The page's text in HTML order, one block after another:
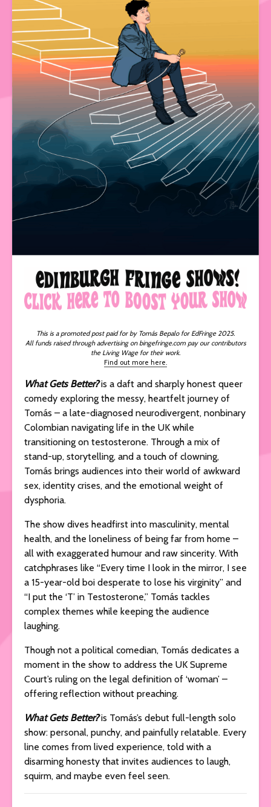
This is a promoted post paid for by Tomás Bepalo for EdFringe 2025.
All funds raised through advertising on bingefringe.com pay our contributors
the Living Wage for their work.
Find out more here.
What Gets Better?is a daft and sharply honest queer
comedy exploring the messy, heartfelt journey of
Tomás – a late-diagnosed neurodivergent, nonbinary
Colombian navigating life in the UK while
transitioning on testosterone. Through a mix of
stand-up, storytelling, and a touch of clowning,
Tomás brings audiences into their world of awkward
sex, identity crises, and the emotional weight of
dysphoria.
The show dives headfirst into masculinity, mental
health, and the loneliness of being far from home –
all with exaggerated humour and raw sincerity. With
catchphrases like “Every time I look in the mirror, I see
a 15-year-old boi desperate to lose his virginity” and
“I put the ‘T’ in Testosterone,” Tomás tackles
complex themes while keeping the audience
laughing.
Though not a political comedian, Tomás dedicates a
moment in the show to address the UK Supreme
Court’s ruling on the legal definition of ‘woman’ –
offering reflection without preaching.
What Gets Better?is Tomás’s debut full-length solo
show: personal, punchy, and painfully relatable. Every
line comes from lived experience, told with a
disarming honesty that invites audiences to laugh,
squirm, and maybe even feel seen.